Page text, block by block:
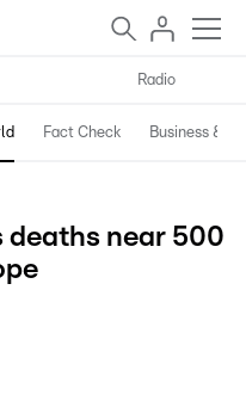
Radio
Fact Check Business &
deaths near 500